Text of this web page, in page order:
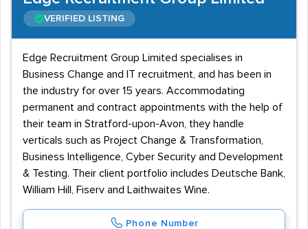
VERIFIED LISTING
Edge Recruitment Group Limited specialises in
Business Change and IT recruitment, and has been in
the industry for over 15 years. Accommodating
permanent and contract appointments with the help of
their team in Stratford-upon-Avon, they handle
verticals such as Project Change & Transformation,
Business Intelligence, Cyber Security and Development
& Testing. Their client portfolio includes Deutsche Bank,
William Hill, Fiserv and Laithwaites Wine.
Phone Number